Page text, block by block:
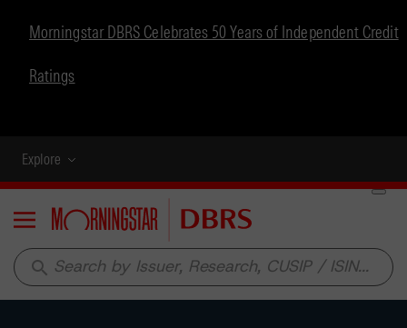
Morningstar DBRS Celebrates 50 Years of Independent Credit
Ratings
Explore
Menu
search